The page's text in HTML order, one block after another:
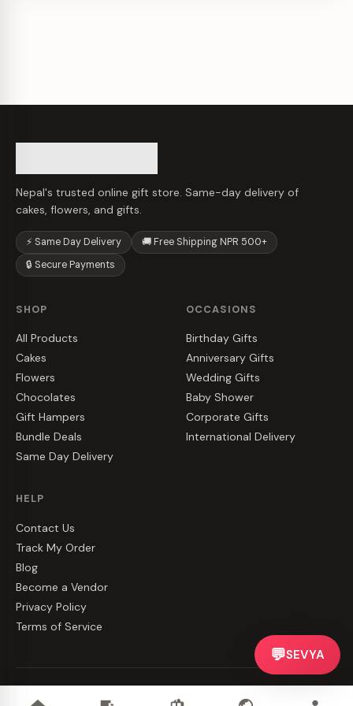
Nepal's trusted online gift store. Same-day delivery of
cakes, flowers, and gifts.
⚡ Same Day Delivery
🚚 Free Shipping NPR 500+
🔒 Secure Payments
SHOP
All Products
Cakes
Flowers
Chocolates
Gift Hampers
Bundle Deals
Same Day Delivery
OCCASIONS
Birthday Gifts
Anniversary Gifts
Wedding Gifts
Baby Shower
Corporate Gifts
International Delivery
HELP
Contact Us
Track My Order
Blog
Become a Vendor
Privacy Policy
Terms of Service
💬SEVYA